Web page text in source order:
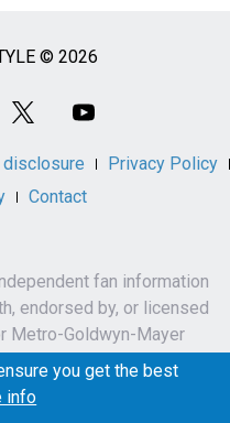
© 2026
Privacy Policy
Contact
fan information
endorsed by, or licensed
Metro-Goldwyn-Mayer
names, characters,
you get the best
info